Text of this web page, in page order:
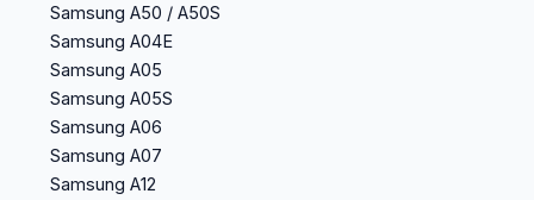
Samsung A50 / A50S
Samsung A04E
Samsung A05
Samsung A05S
Samsung A06
Samsung A07
Samsung A12